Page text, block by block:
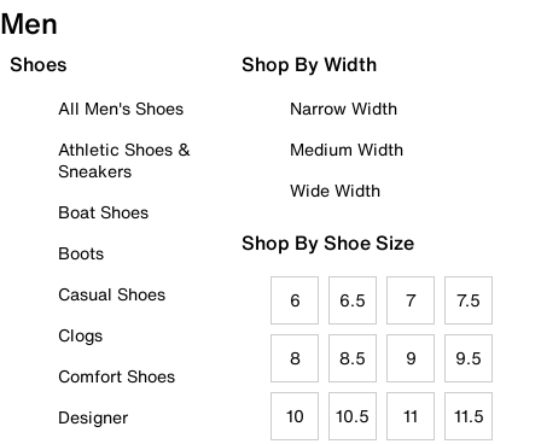
Men
Shoes
All Men's Shoes
Athletic Shoes &
Sneakers
Boat Shoes
Boots
Casual Shoes
Clogs
Comfort Shoes
Designer
Shop By Width
Narrow Width
Medium Width
Wide Width
Shop By Shoe Size
6 6.5 7 7.5
8 8.5 9 9.5
10 10.5 11 11.5